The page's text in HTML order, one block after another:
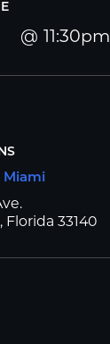
11:30pm
Miami
Florida 33140